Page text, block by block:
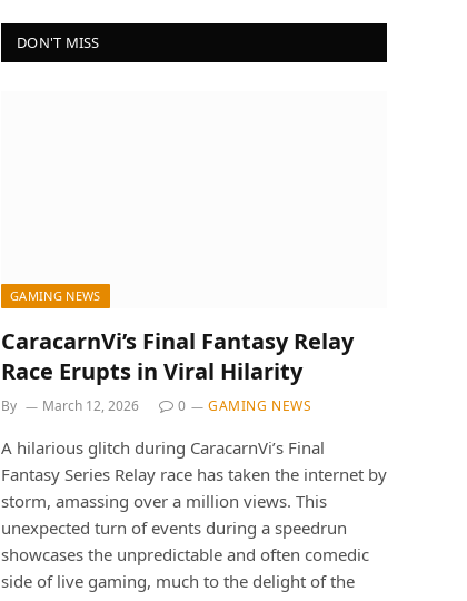
DON'T MISS
GAMING NEWS
CaracarnVi’s Final Fantasy Relay
Race Erupts in Viral Hilarity
By March 12, 2026 0 GAMING NEWS
A hilarious glitch during CaracarnVi’s Final
Fantasy Series Relay race has taken the internet by
storm, amassing over a million views. This
unexpected turn of events during a speedrun
showcases the unpredictable and often comedic
side of live gaming, much to the delight of the